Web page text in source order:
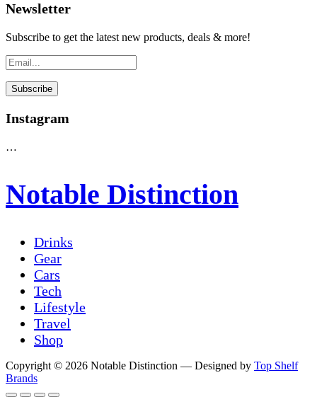
Newsletter
Subscribe to get the latest new products, deals & more!
Instagram
…
Notable Distinction
Drinks
Gear
Cars
Tech
Lifestyle
Travel
Shop
Copyright © 2026 Notable Distinction — Designed by Top Shelf
Brands